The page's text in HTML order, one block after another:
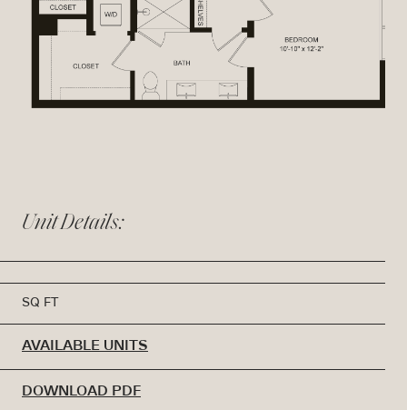
Unit Details:
SQ FT
AVAILABLE UNITS
DOWNLOAD PDF